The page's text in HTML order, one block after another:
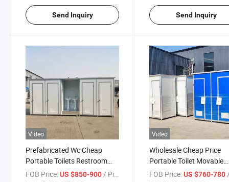
Send Inquiry Send Inquiry
Video
Prefabricated Wc Cheap
Portable Toilets Restroom
Container Outdoor Portable
FOB Price:US $850-900/ Piece
Video
Wholesale Cheap Price
Portable Toilet Movable
Portable Toilet Cabin
FOB Price: US $760-780 /